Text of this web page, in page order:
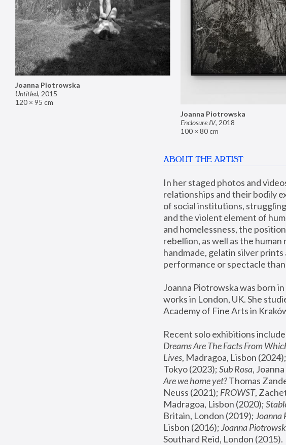
Joanna Piotrowska
Enclosure IV, 2018
100 × 80 cm
Joanna Piotrowska
Untitled, 2015
120 × 95 cm
ABOUT THE ARTIST
In her staged photos and
relationships and their bodily
of social institutions,
and the violent element of
and homelessness, the
rebellion, as well as the
handmade, gelatin silver
performance or spectacle
Joanna Piotrowska was born
works in London, UK. She
Academy of Fine Arts in
Recent solo exhibitions
Dreams Are The Facts From
Lives, Madragoa, Lisbon (2024);
Tokyo (2023); Sub Rosa
Are we home yet? Thomas
Neuss (2021); FROWST,
Madragoa, Lisbon (2020);
Britain, London (2019); Joanna
Lisbon (2016); Joanna
Southard Reid, London (2015).